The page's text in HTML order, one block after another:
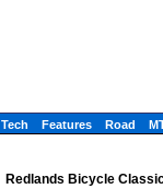
Tech Features Road
Redlands Bicycle